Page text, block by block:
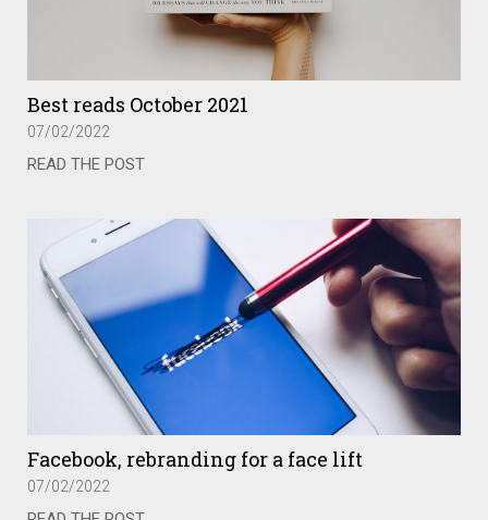
Best reads October 2021
07/02/2022
READ THE POST
Facebook, rebranding for a face lift
07/02/2022